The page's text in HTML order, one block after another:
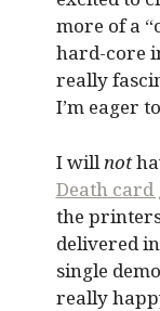
more of a
hard-core
really
I’m eager
I will not
Death card
the
delivered
single
really